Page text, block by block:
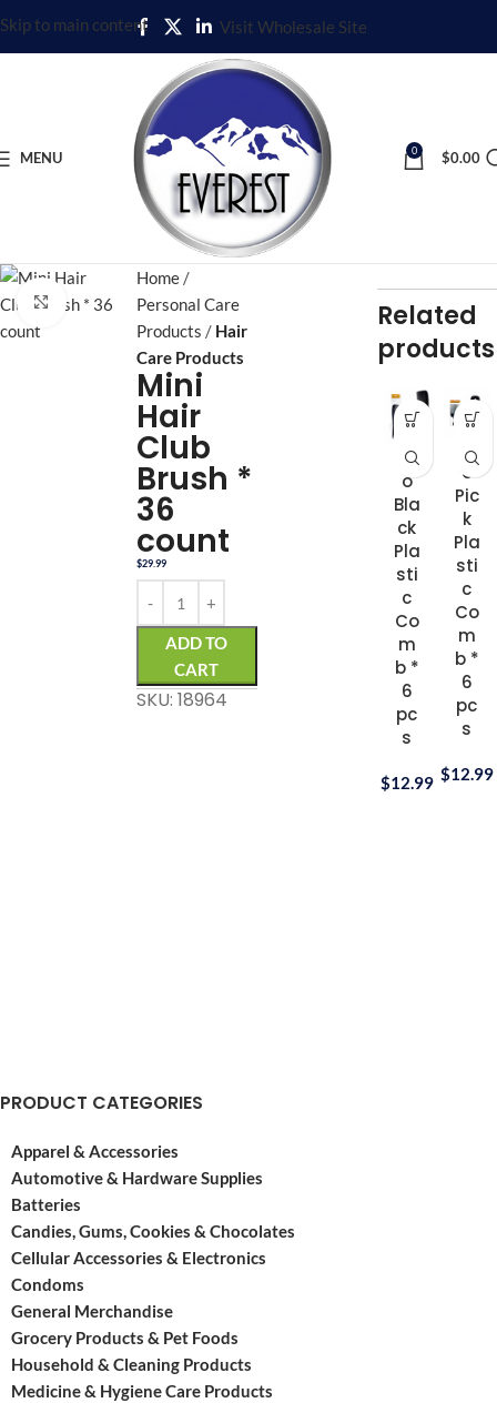
Skip to main content Visit Wholesale Site
MENU 0 $0.00
PRODUCT CATEGORIES
Apparel & Accessories
Automotive & Hardware Supplies
Batteries
Candies, Gums, Cookies & Chocolates
Cellular Accessories & Electronics
Condoms
General Merchandise
Grocery Products & Pet Foods
Household & Cleaning Products
Medicine & Hygiene Care Products
Click to enlarge
Home
Personal Care
Products
Hair
Care Products
Mini
Hair
Club
Brush *
36
count
$29.99
ADD TO
CART
SKU: 18964
Related
products
Afr
o
Bla
ck
Pla
sti
c
Co
m
b *
6
pc
s
$12.99
Afr
o
Pic
k
Pla
sti
c
Co
m
b *
6
pc
s
$12.99